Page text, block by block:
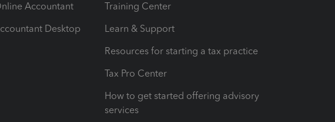
Accountant
Desktop
Training Center
Learn & Support
Resources for starting a tax practice
Tax Pro Center
How to get started offering advisory
services